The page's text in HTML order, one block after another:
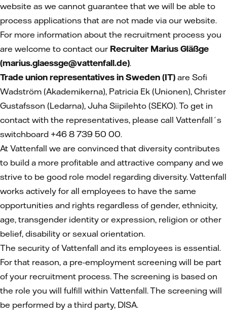
website as we cannot guarantee that we will be able to
process applications that are not made via our website.
For more information about the recruitment process you
are welcome to contact our Recruiter Marius Gläßge
(marius.glaessge@vattenfall.de).
Trade union representatives in Sweden (IT) are Sofi
Wadström (Akademikerna), Patricia Ek (Unionen), Christer
Gustafsson (Ledarna), Juha Siipilehto (SEKO). To get in
contact with the representatives, please call Vattenfall´s
switchboard +46 8 739 50 00.
At Vattenfall we are convinced that diversity contributes
to build a more profitable and attractive company and we
strive to be good role model regarding diversity. Vattenfall
works actively for all employees to have the same
opportunities and rights regardless of gender, ethnicity,
age, transgender identity or expression, religion or other
belief, disability or sexual orientation.
The security of Vattenfall and its employees is essential.
For that reason, a pre-employment screening will be part
of your recruitment process. The screening is based on
the role you will fulfill within Vattenfall. The screening will
be performed by a third party, DISA.